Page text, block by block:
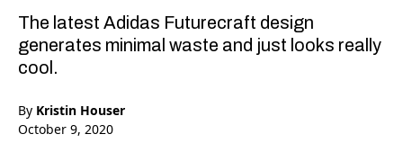
The latest Adidas Futurecraft design
generates minimal waste and just looks really
cool.
By Kristin Houser
October 9, 2020